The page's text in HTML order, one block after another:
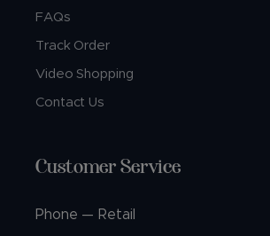
FAQs
Track Order
Video Shopping
Contact Us
Customer Service
Phone — Retail